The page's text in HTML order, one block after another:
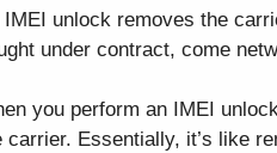
IMEI unlock removes the
under contract, come
you perform an IMEI
carrier. Essentially, it’s like